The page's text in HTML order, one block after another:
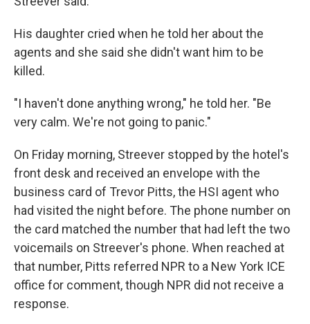
His daughter cried when he told her about the
agents and she said she didn't want him to be
killed.
"I haven't done anything wrong," he told her. "Be
very calm. We're not going to panic."
On Friday morning, Streever stopped by the hotel's
front desk and received an envelope with the
business card of Trevor Pitts, the HSI agent who
had visited the night before. The phone number on
the card matched the number that had left the two
voicemails on Streever's phone. When reached at
that number, Pitts referred NPR to a New York ICE
office for comment, though NPR did not receive a
response.